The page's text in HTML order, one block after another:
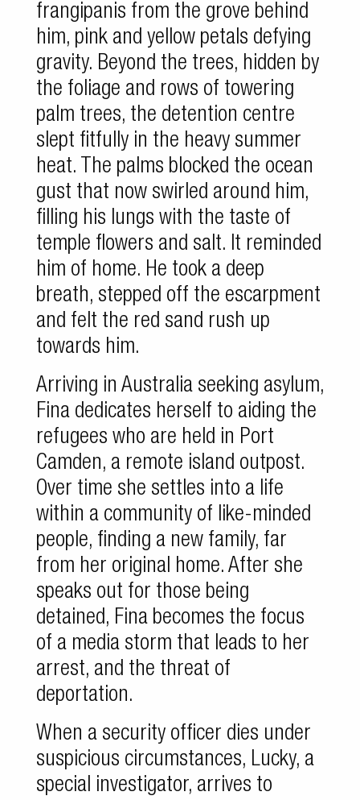
frangipanis from the grove behind
him, pink and yellow petals defying
gravity. Beyond the trees, hidden by
the foliage and rows of towering
palm trees, the detention centre
slept fitfully in the heavy summer
heat. The palms blocked the ocean
gust that now swirled around him,
filling his lungs with the taste of
temple flowers and salt. It reminded
him of home. He took a deep
breath, stepped off the escarpment
and felt the red sand rush up
towards him.
Arriving in Australia seeking asylum,
Fina dedicates herself to aiding the
refugees who are held in Port
Camden, a remote island outpost.
Over time she settles into a life
within a community of like-minded
people, finding a new family, far
from her original home. After she
speaks out for those being
detained, Fina becomes the focus
of a media storm that leads to her
arrest, and the threat of
deportation.
When a security officer dies under
suspicious circumstances, Lucky, a
special investigator, arrives to